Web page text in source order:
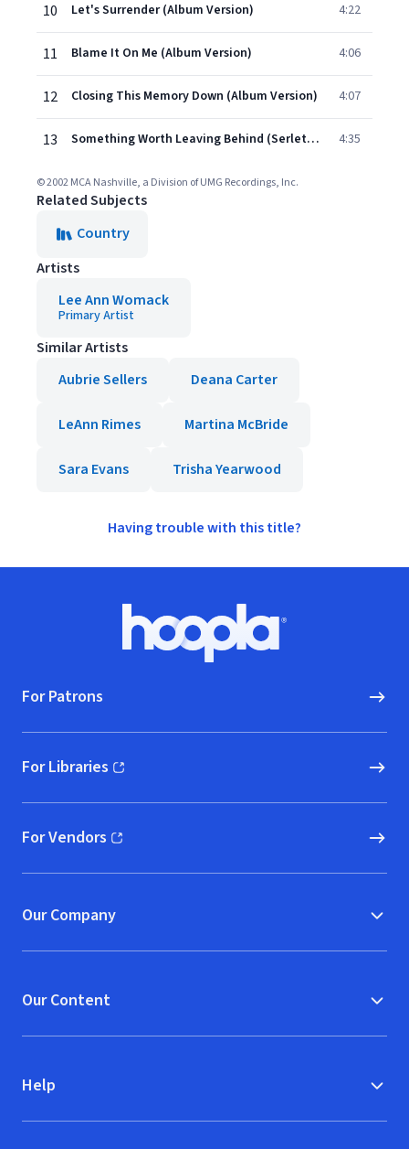
10 Let's Surrender (Album Version) 4:22
11 Blame It On Me (Album Version) 4:06
12 Closing This Memory Down (Album Version) 4:07
13 Something Worth Leaving Behind (Serletic's Version) 4:35
© 2002 MCA Nashville, a Division of UMG Recordings, Inc.
Related Subjects
Country
Artists
Lee Ann Womack
Primary Artist
Similar Artists
Aubrie Sellers
Deana Carter
LeAnn Rimes Martina McBride
Sara Evans Trisha Yearwood
Having trouble with this title?
Hoopla logo, Go to homepage
For Patrons
For Libraries
(opens in new window)
For Vendors
(opens in new window)
Our Company
Our Content
Help